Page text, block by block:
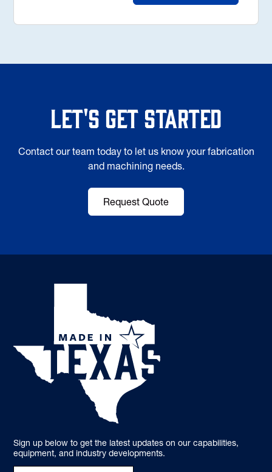
Let's Get Started
Contact our team today to let us know your fabrication
and machining needs.
Request Quote
Sign up below to get the latest updates on our capabilities,
equipment, and industry developments.